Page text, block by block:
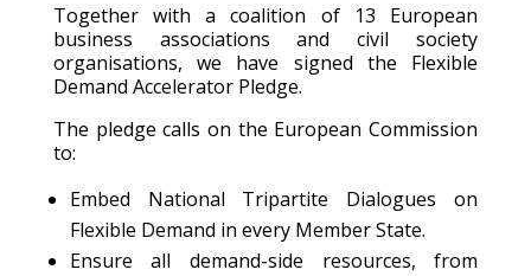
Together with a coalition of 13 European
business associations and civil society
organisations, we have signed the Flexible
Demand Accelerator Pledge.
The pledge calls on the European Commission
to:
Embed National Tripartite Dialogues on
Flexible Demand in every Member State.
Ensure all demand-side resources, from